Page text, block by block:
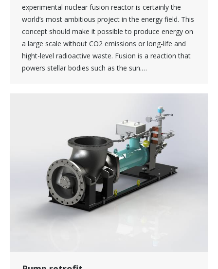
experimental nuclear fusion reactor is certainly the
world’s most ambitious project in the energy field. This
concept should make it possible to produce energy on
a large scale without CO2 emissions or long-life and
hight-level radioactive waste. Fusion is a reaction that
powers stellar bodies such as the sun.…